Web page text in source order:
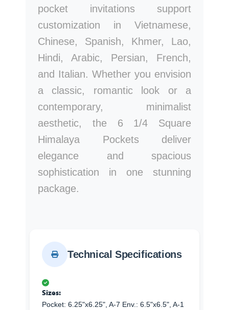
pocket invitations support
customization in Vietnamese,
Chinese, Spanish, Khmer, Lao,
Hindi, Arabic, Persian, French,
and Italian. Whether you envision
a classic, romantic look or a
contemporary, minimalist
aesthetic, the 6 1/4 Square
Himalaya Pockets deliver
elegance and spacious
sophistication in one stunning
package.
Technical Specifications
Sizes:
Pocket: 6.25"x6.25", A-7 Env.: 6.5"x6.5", A-1